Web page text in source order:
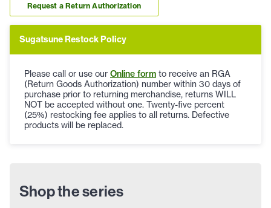
Request a Return Authorization
Sugatsune Restock Policy
Please call or use our Online form to receive an RGA
(Return Goods Authorization) number within 30 days of
purchase prior to returning merchandise, returns WILL
NOT be accepted without one. Twenty-five percent
(25%) restocking fee applies to all returns. Defective
products will be replaced.
Shop the series